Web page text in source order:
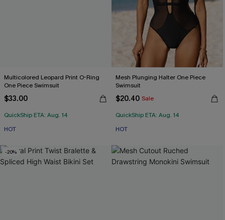
Multicolored Leopard Print O-Ring
One Piece Swimsuit
$33.00
QuickShip ETA: Aug. 14
HOT
Mesh Plunging Halter One Piece
Swimsuit
$20.40 Sale
QuickShip ETA: Aug. 14
HOT
-20%